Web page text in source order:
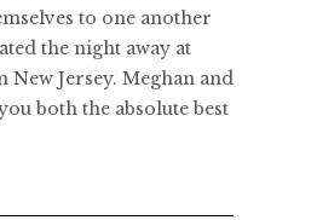
to one another
the night away at
New Jersey. Meghan and
both the absolute best